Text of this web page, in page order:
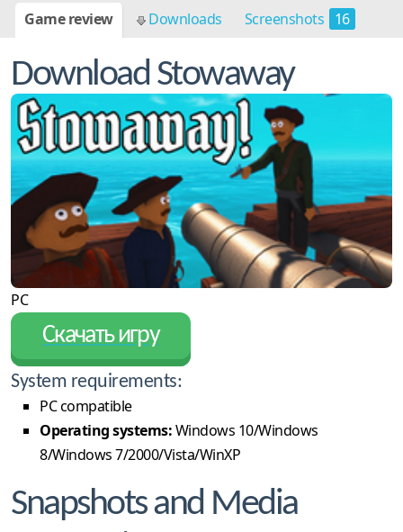
Game review Downloads Screenshots 16
Download Stowaway
PC
Скачать игру
System requirements:
PC compatible
Operating systems:Windows 10/Windows
8/Windows 7/2000/Vista/WinXP
Snapshots and Media